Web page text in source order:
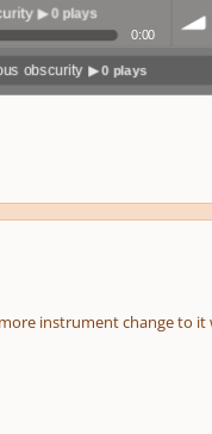
▶ 0 plays
0:00
obscurity ▶ 0 plays
instrument change to it